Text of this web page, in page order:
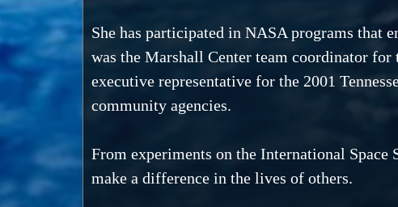
She has participated in NASA programs that
was the Marshall Center team coordinator
executive representative for the 2001
community agencies.
From experiments on the International
make a difference in the lives of others.